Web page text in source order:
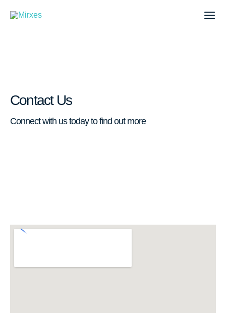
Contact Us
Connect with us today to find out more